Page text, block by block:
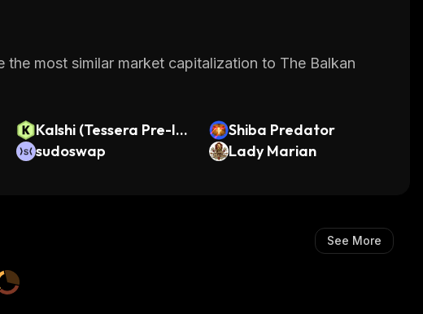
most similar market capitalization to The Balkan
Kalshi (Tessera Pre-IP
O)
Shiba Predator
sudoswap Lady Marian
See More